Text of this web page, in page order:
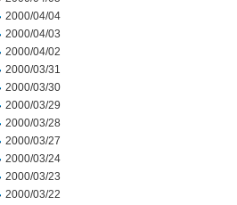
2000/04/04
2000/04/03
2000/04/02
2000/03/31
2000/03/30
2000/03/29
2000/03/28
2000/03/27
2000/03/24
2000/03/23
2000/03/22